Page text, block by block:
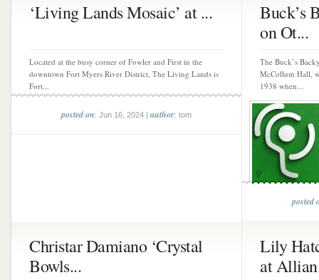
‘Living Lands Mosaic’ at ...
Located at the busy corner of Fowler and First in the
downtown Fort Myers River District, The Living Lands is
Fort...
posted on: Jun 16, 2024 |author: tom
Buck’s
on Ot...
The Buck’s
McCollum Hall,
1938 when...
posted
Christar Damiano ‘Crystal
Bowls...
Lily
at